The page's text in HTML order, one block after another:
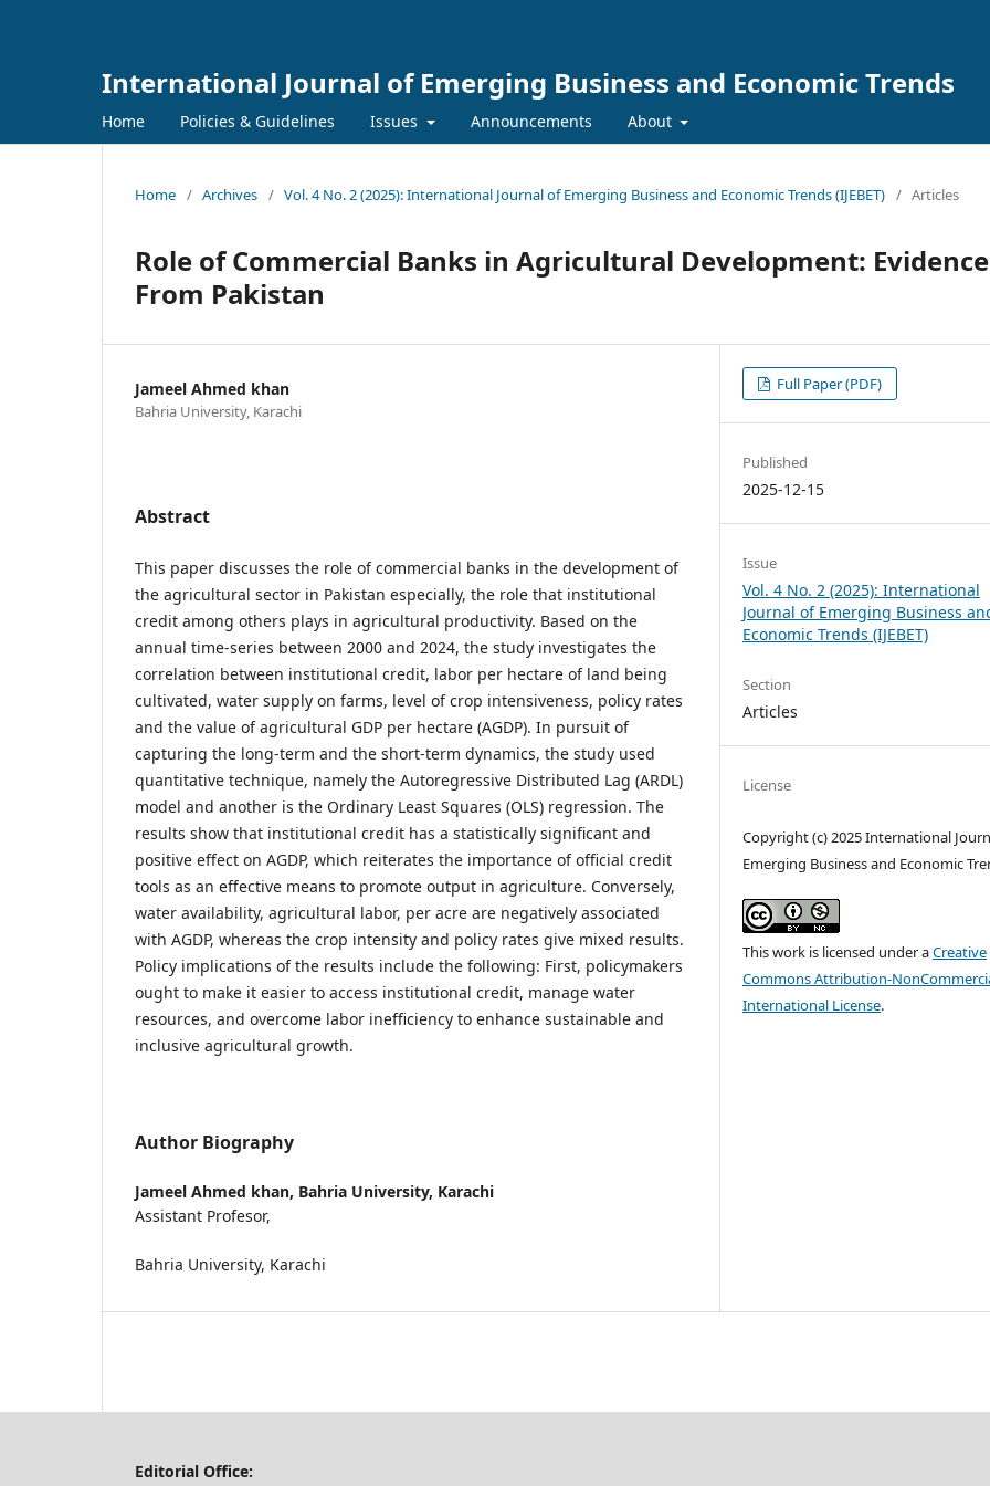
International Journal of Emerging Business and Economic Trends
Home Policies & Guidelines Issues Announcements About
Home / Archives / Vol. 4 No. 2 (2025): International Journal of Emerging Business and Economic Trends (IJEBET) / Articles
Role of Commercial Banks in Agricultural Development: Evidence
From Pakistan
Jameel Ahmed khan
Bahria University, Karachi
Abstract
This paper discusses the role of commercial banks in the development of
the agricultural sector in Pakistan especially, the role that institutional
credit among others plays in agricultural productivity. Based on the
annual time-series between 2000 and 2024, the study investigates the
correlation between institutional credit, labor per hectare of land being
cultivated, water supply on farms, level of crop intensiveness, policy rates
and the value of agricultural GDP per hectare (AGDP). In pursuit of
capturing the long-term and the short-term dynamics, the study used
quantitative technique, namely the Autoregressive Distributed Lag (ARDL)
model and another is the Ordinary Least Squares (OLS) regression. The
results show that institutional credit has a statistically significant and
positive effect on AGDP, which reiterates the importance of official credit
tools as an effective means to promote output in agriculture. Conversely,
water availability, agricultural labor, per acre are negatively associated
with AGDP, whereas the crop intensity and policy rates give mixed results.
Policy implications of the results include the following: First, policymakers
ought to make it easier to access institutional credit, manage water
resources, and overcome labor inefficiency to enhance sustainable and
inclusive agricultural growth.
Author Biography
Jameel Ahmed khan, Bahria University, Karachi
Assistant Profesor,
Bahria University, Karachi
Full Paper (PDF)
Published
2025-12-15
Issue
Vol. 4 No. 2 (2025): International
Journal of Emerging Business
Economic Trends (IJEBET)
Section
Articles
License
Copyright (c) 2025 International
Emerging Business and Economic
This work is licensed under aCreative
Commons Attribution-
International License.
Editorial Office: